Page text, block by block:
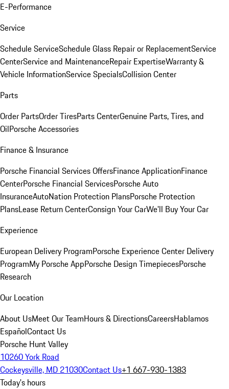
E-Performance
Service
Schedule ServiceSchedule Glass Repair or ReplacementService
CenterService and MaintenanceRepair ExpertiseWarranty &
Vehicle InformationService SpecialsCollision Center
Parts
Order PartsOrder TiresParts CenterGenuine Parts, Tires, and
OilPorsche Accessories
Finance & Insurance
Porsche Financial Services OffersFinance ApplicationFinance
CenterPorsche Financial ServicesPorsche Auto
InsuranceAutoNation Protection PlansPorsche Protection
PlansLease Return CenterConsign Your CarWe'll Buy Your Car
Experience
European Delivery ProgramPorsche Experience Center Delivery
ProgramMy Porsche AppPorsche Design TimepiecesPorsche
Research
Our Location
About UsMeet Our TeamHours & DirectionsCareersHablamos
EspañolContact Us
Porsche Hunt Valley
10260 York Road
Cockeysville, MD 21030Contact Us+1 667-930-1383
Today's hours